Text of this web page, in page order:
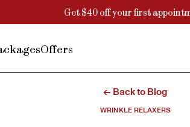
Get $40 off your first
Offers
← Back to Blog
WRINKLE RELAXERS